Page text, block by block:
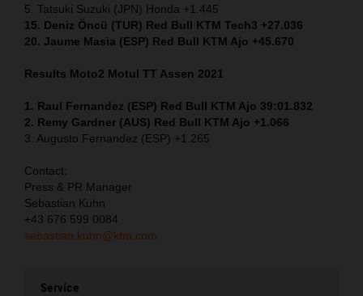
5. Tatsuki Suzuki (JPN) Honda +1.445
15. Deniz Öncü (TUR) Red Bull KTM Tech3 +27.036
20. Jaume Masia (ESP) Red Bull KTM Ajo +45.670
Results Moto2 Motul TT Assen 2021
1. Raul Fernandez (ESP) Red Bull KTM Ajo 39:01.832
2. Remy Gardner (AUS) Red Bull KTM Ajo +1.066
3. Augusto Fernandez (ESP) +1.265
Contact:
Press & PR Manager
Sebastian Kuhn
+43 676 599 0084
sebastian.kuhn@ktm.com
Service